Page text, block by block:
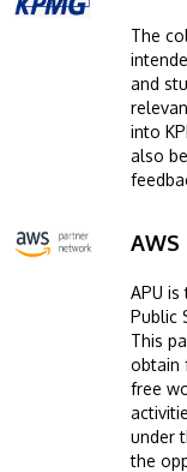
The
and
into
also
Image AWS
APU is
Public
This
obtain
free
under
the